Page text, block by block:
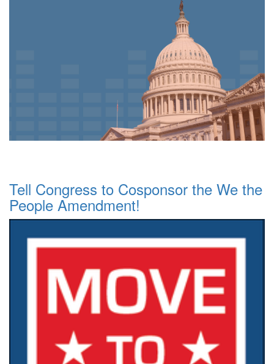
Tell Congress to Cosponsor the We the
People Amendment!